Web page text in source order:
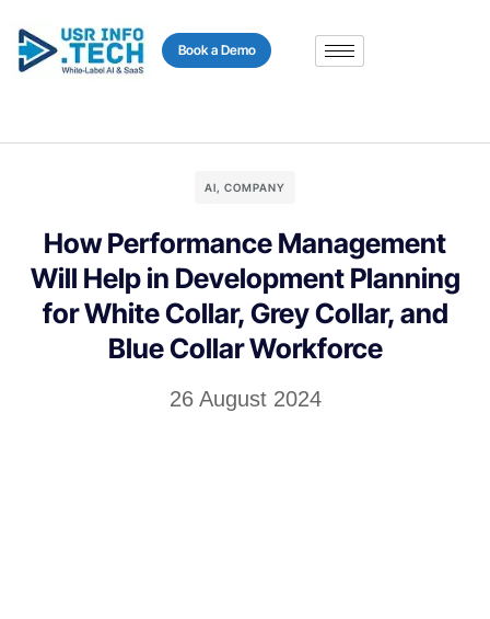
Book a Demo
AI, COMPANY
How Performance Management
Will Help in Development Planning
for White Collar, Grey Collar, and
Blue Collar Workforce
26 August 2024